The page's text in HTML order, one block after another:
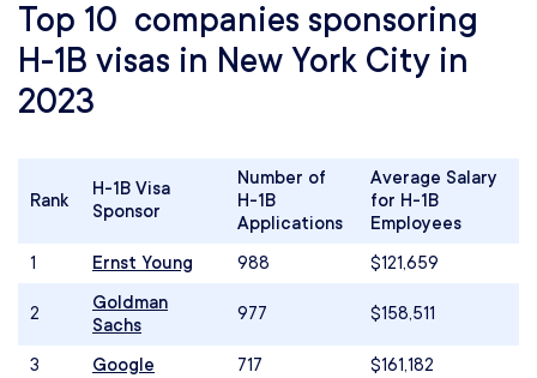
Top 10 companies sponsoring
H-1B visas in New York City in
2023
Rank
H-1B Visa
Sponsor
Number of
H-1B
Applications
Average Salary
for H-1B
Employees
1
Ernst Young 988 $121,659
2
Goldman
Sachs
977 $158,511
3 Google 717
$161,182